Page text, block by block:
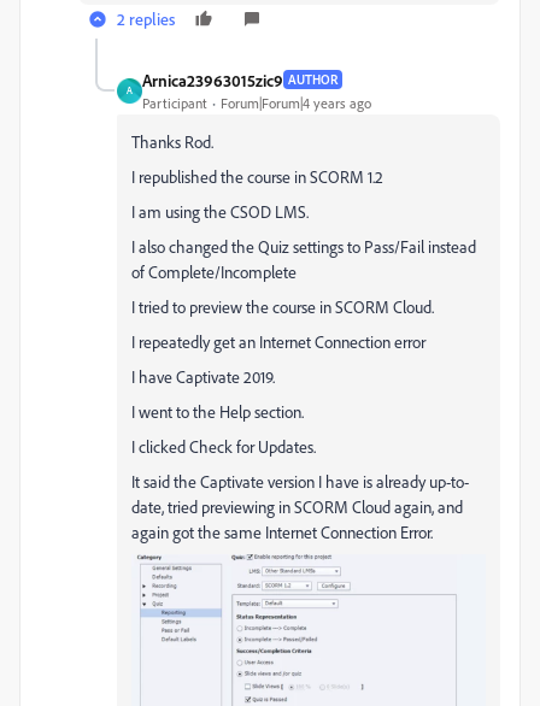
2 replies
A
Arnica23963015zic9 AUTHOR
Participant Forum|Forum|4 years ago
Thanks Rod.
I republished the course in SCORM 1.2
I am using the CSOD LMS.
I also changed the Quiz settings to Pass/Fail instead
of Complete/Incomplete
I tried to preview the course in SCORM Cloud.
I repeatedly get an Internet Connection error
I have Captivate 2019.
I went to the Help section.
I clicked Check for Updates.
It said the Captivate version I have is already up-to-
date, tried previewing in SCORM Cloud again, and
again got the same Internet Connection Error.